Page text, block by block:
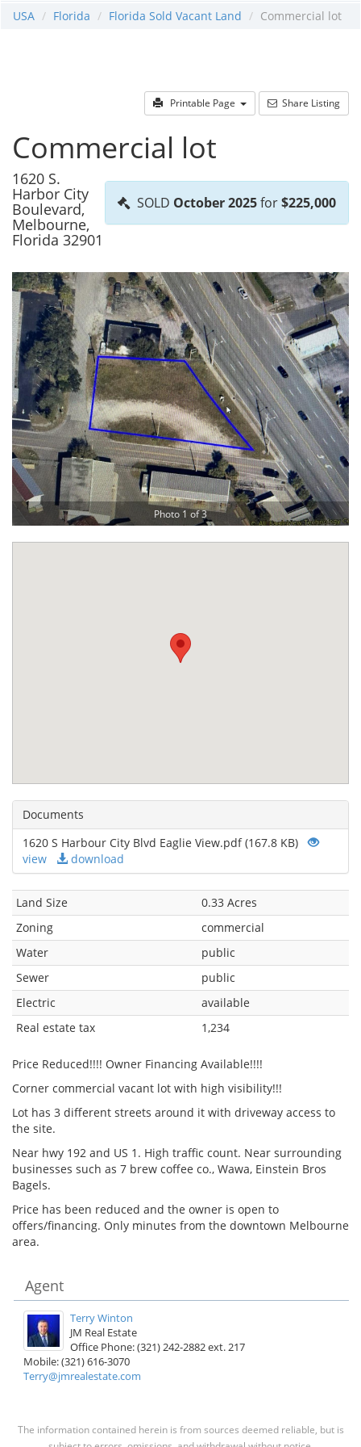
USA Florida Florida Sold Vacant Land Commercial lot
Printable Page Share Listing
Commercial lot
SOLD October 2025for$225,000
1620 S.
Harbor City
Boulevard,
Melbourne,
Florida 32901
Photo 1 of 3
Documents
1620 S Harbour City Blvd Eaglie View.pdf (167.8 KB)
view
download
Land Size
0.33 Acres
Zoning
commercial
Water
public
Sewer
public
Electric
available
Real estate tax
1,234
Price Reduced!!!! Owner Financing Available!!!!
Corner commercial vacant lot with high visibility!!!
Lot has 3 different streets around it with driveway access to
the site.
Near hwy 192 and US 1. High traffic count. Near surrounding
businesses such as 7 brew coffee co., Wawa, Einstein Bros
Bagels.
Price has been reduced and the owner is open to
offers/financing. Only minutes from the downtown Melbourne
area.
Agent
Terry Winton
JM Real Estate
Office Phone: (321) 242-2882 ext. 217
Mobile: (321) 616-3070
Terry@jmrealestate.com
The information contained herein is from sources deemed reliable, but is